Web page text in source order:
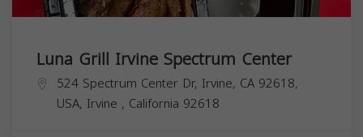
Luna Grill Irvine Spectrum Center
524 Spectrum Center Dr, Irvine, CA 92618,
USA, Irvine , California 92618